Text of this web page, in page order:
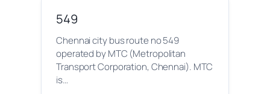
549
Chennai city bus route no 549
operated by MTC (Metropolitan
Transport Corporation, Chennai). MTC
is…